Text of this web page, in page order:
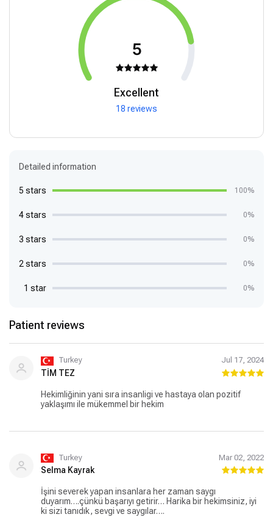
5
Excellent
18 reviews
Detailed information
5 stars 100%
4 stars 0%
3 stars 0%
2 stars 0%
1 star 0%
Patient reviews
Turkey Jul 17, 2024
TİM TEZ
Hekimliğinin yani sıra insanligi ve hastaya olan pozitif
yaklaşımı ile mükemmel bir hekim
Turkey Mar 02, 2022
Selma Kayrak
İşini severek yapan insanlara her zaman saygı
duyarım….çünkü başarıyı getirir… Harika bir hekimsiniz, iyi
ki sizi tanıdık, sevgi ve saygılar….